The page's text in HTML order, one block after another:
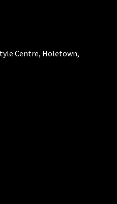
Centre, Holetown,